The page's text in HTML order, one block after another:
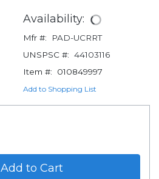
Availability:
Mfr #:
PAD-UCRRT
UNSPSC #: 44103116
Item #:
010849997
Add to Shopping List
Add to Cart